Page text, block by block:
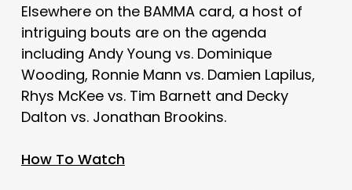
Elsewhere on the BAMMA card, a host of
intriguing bouts are on the agenda
including Andy Young vs. Dominique
Wooding, Ronnie Mann vs. Damien Lapilus,
Rhys McKee vs. Tim Barnett and Decky
Dalton vs. Jonathan Brookins.
How To Watch